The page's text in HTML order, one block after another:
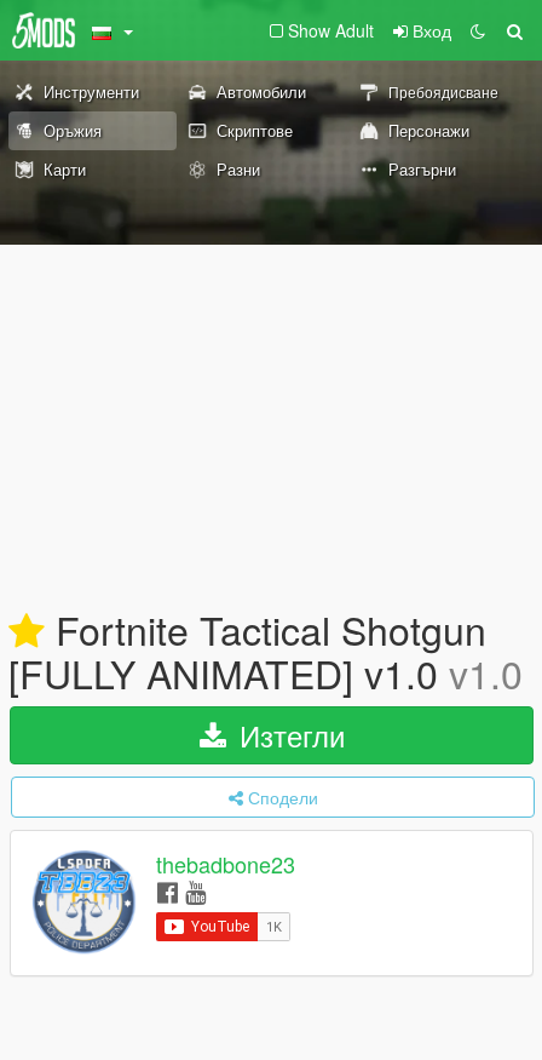
Show Adult Вход
Инструменти Автомобили Пребоядисване
Оръжия Скриптове
Персонажи
Карти
Разни Разгърни
Fortnite Tactical Shotgun
[FULLY ANIMATED] v1.0 v1.0
Изтегли
Сподели
thebadbone23